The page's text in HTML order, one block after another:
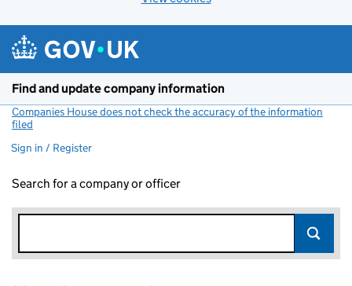
Find and update company information
Companies House does not check the accuracy of the information
filed
Sign in / Register
Search for a company or officer